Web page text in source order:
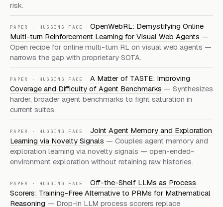
risk.
PAPER · HUGGING FACE
OpenWebRL: Demystifying Online
Multi-turn Reinforcement Learning for Visual Web Agents —
Open recipe for online multi-turn RL on visual web agents —
narrows the gap with proprietary SOTA.
PAPER · HUGGING FACE
A Matter of TASTE: Improving
Coverage and Difficulty of Agent Benchmarks — Synthesizes
harder, broader agent benchmarks to fight saturation in
current suites.
PAPER · HUGGING FACE
Joint Agent Memory and Exploration
Learning via Novelty Signals — Couples agent memory and
exploration learning via novelty signals — open-ended-
environment exploration without retaining raw histories.
PAPER · HUGGING FACE
Off-the-Shelf LLMs as Process
Scorers: Training-Free Alternative to PRMs for Mathematical
Reasoning — Drop-in LLM process scorers replace